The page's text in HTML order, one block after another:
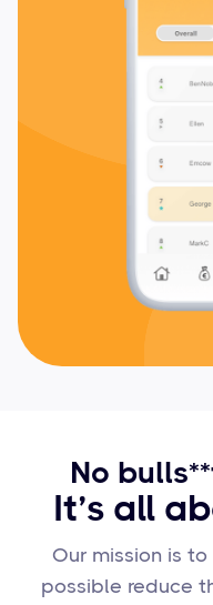
No
It’s all
Our mission is
possible reduce